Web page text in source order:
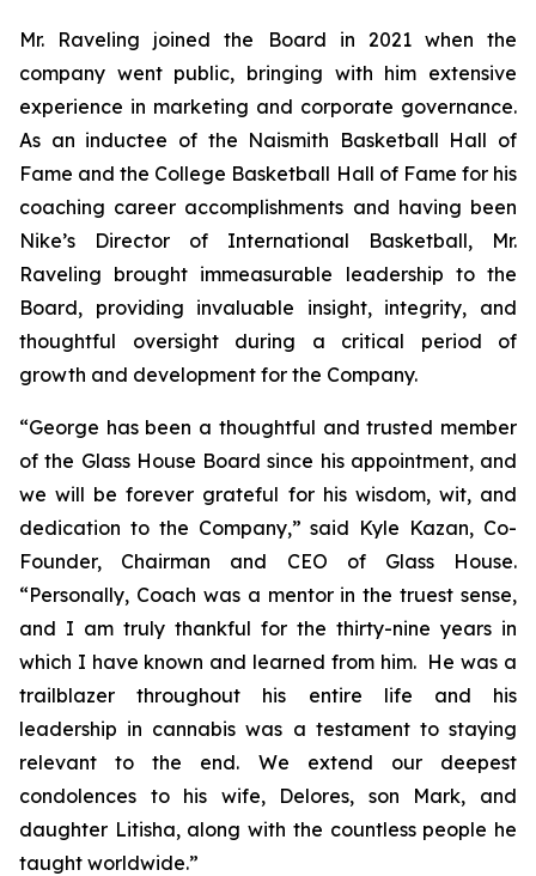
Mr. Raveling joined the Board in 2021 when the
company went public, bringing with him extensive
experience in marketing and corporate governance.
As an inductee of the Naismith Basketball Hall of
Fame and the College Basketball Hall of Fame for his
coaching career accomplishments and having been
Nike’s Director of International Basketball, Mr.
Raveling brought immeasurable leadership to the
Board, providing invaluable insight, integrity, and
thoughtful oversight during a critical period of
growth and development for the Company.
“George has been a thoughtful and trusted member
of the Glass House Board since his appointment, and
we will be forever grateful for his wisdom, wit, and
dedication to the Company,” said Kyle Kazan, Co-
Founder, Chairman and CEO of Glass House.
“Personally, Coach was a mentor in the truest sense,
and I am truly thankful for the thirty-nine years in
which I have known and learned from him. He was a
trailblazer throughout his entire life and his
leadership in cannabis was a testament to staying
relevant to the end. We extend our deepest
condolences to his wife, Delores, son Mark, and
daughter Litisha, along with the countless people he
taught worldwide.”